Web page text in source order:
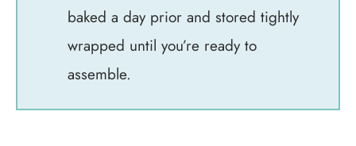
baked a day prior and stored tightly
wrapped until you’re ready to
assemble.